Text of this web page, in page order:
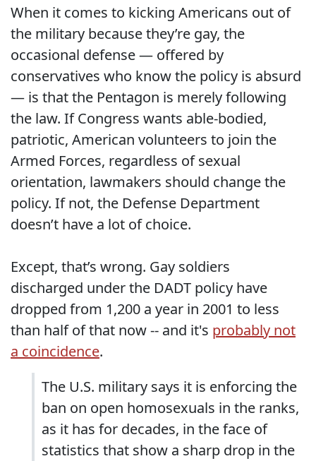
When it comes to kicking Americans out of
the military because they’re gay, the
occasional defense — offered by
conservatives who know the policy is absurd
— is that the Pentagon is merely following
the law. If Congress wants able-bodied,
patriotic, American volunteers to join the
Armed Forces, regardless of sexual
orientation, lawmakers should change the
policy. If not, the Defense Department
doesn’t have a lot of choice.
Except, that’s wrong. Gay soldiers
discharged under the DADT policy have
dropped from 1,200 a year in 2001 to less
than half of that now -- and it's probably not
a coincidence.
The U.S. military says it is enforcing the
ban on open homosexuals in the ranks,
as it has for decades, in the face of
statistics that show a sharp drop in the